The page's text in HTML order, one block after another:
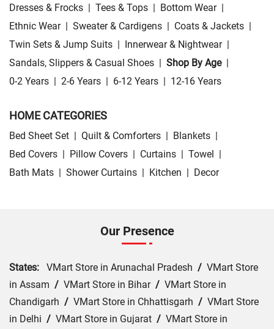
Dresses & Frocks | Tees & Tops | Bottom Wear |
Ethnic Wear | Sweater & Cardigens | Coats & Jackets |
Twin Sets & Jump Suits | Innerwear & Nightwear |
Sandals, Slippers & Casual Shoes | Shop By Age |
0-2 Years | 2-6 Years | 6-12 Years | 12-16 Years
HOME CATEGORIES
Bed Sheet Set | Quilt & Comforters | Blankets |
Bed Covers | Pillow Covers | Curtains | Towel |
Bath Mats | Shower Curtains | Kitchen | Decor
Our Presence
States: VMart Store in Arunachal Pradesh / VMart Store
in Assam / VMart Store in Bihar/ VMart Store in
Chandigarh / VMart Store in Chhattisgarh / VMart Store
in Delhi / VMart Store in Gujarat / VMart Store in